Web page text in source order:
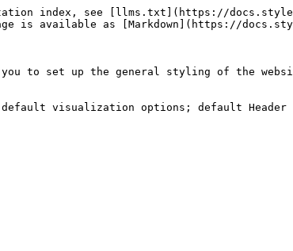
index, see [llms.txt](https://
is available as [Markdown](https://
you to set up the general styling of the
visualization options; default Header